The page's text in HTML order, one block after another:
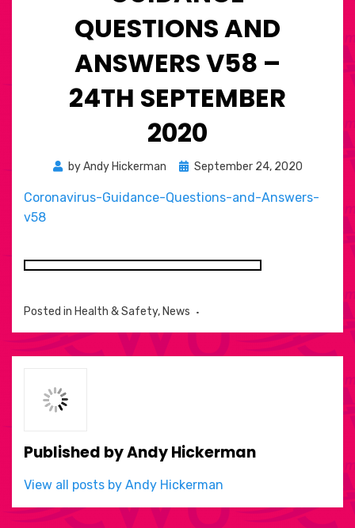
QUESTIONS AND
ANSWERS V58 –
24TH SEPTEMBER
2020
byAndy Hickerman
Posted
September 24, 2020
Coronavirus-Guidance-Questions-and-Answers-
v58
Posted in Health & Safety, News
Published byAndy Hickerman
View all posts by Andy Hickerman